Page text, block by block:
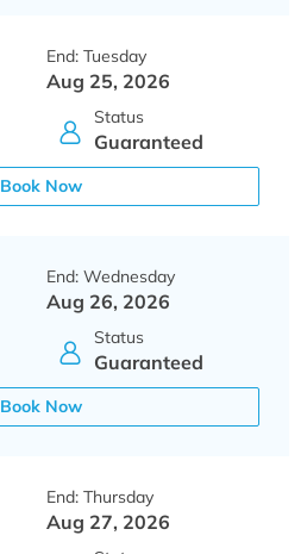
End: Tuesday
Aug 25, 2026
Status
Guaranteed
Book Now
End: Wednesday
Aug 26, 2026
Status
Guaranteed
Book Now
End: Thursday
Aug 27, 2026